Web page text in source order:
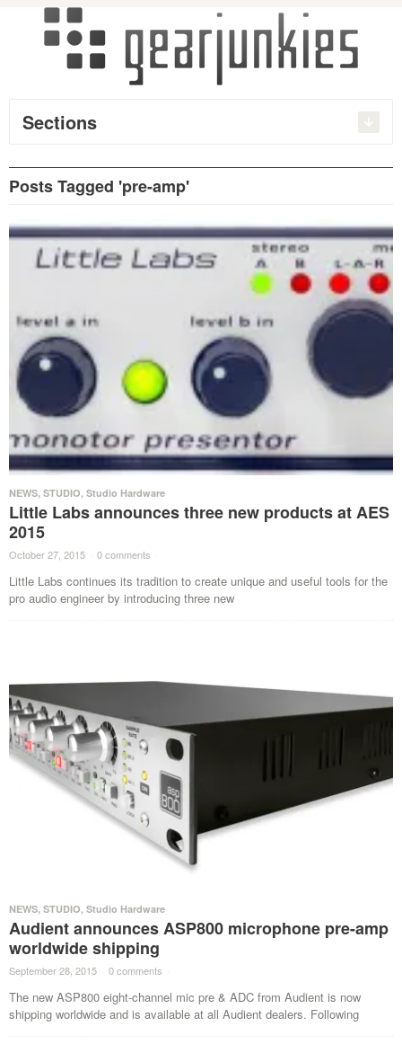
Sections
Posts Tagged 'pre-amp'
NEWS, STUDIO, Studio Hardware
Little Labs announces three new products at AES
2015
October 27, 2015 · 0 comments ·
Little Labs continues its tradition to create unique and useful tools for the
pro audio engineer by introducing three new
NEWS, STUDIO, Studio Hardware
Audient announces ASP800 microphone pre-amp
worldwide shipping
September 28, 2015 · 0 comments ·
The new ASP800 eight-channel mic pre & ADC from Audient is now
shipping worldwide and is available at all Audient dealers. Following